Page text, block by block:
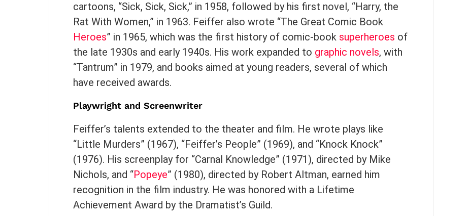
cartoons, “Sick, Sick, Sick,” in 1958, followed by his first novel, “Harry, the
Rat With Women,” in 1963. Feiffer also wrote “The Great Comic Book
Heroes” in 1965, which was the first history of comic-book superheroes of
the late 1930s and early 1940s. His work expanded to graphic novels, with
“Tantrum” in 1979, and books aimed at young readers, several of which
have received awards.
Playwright and Screenwriter
Feiffer’s talents extended to the theater and film. He wrote plays like
“Little Murders” (1967), “Feiffer’s People” (1969), and “Knock Knock”
(1976). His screenplay for “Carnal Knowledge” (1971), directed by Mike
Nichols, and “Popeye” (1980), directed by Robert Altman, earned him
recognition in the film industry. He was honored with a Lifetime
Achievement Award by the Dramatist’s Guild.